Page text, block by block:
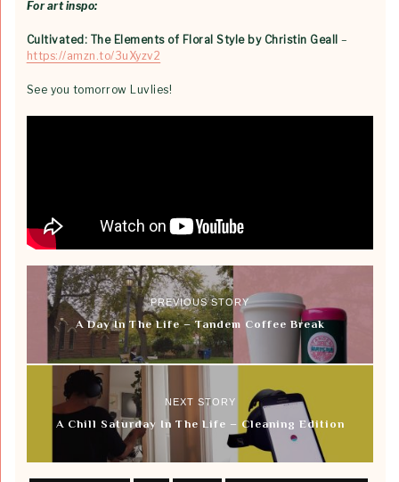
For art inspo:
Cultivated: The Elements of Floral Style by Christin Geall
–
https://amzn.to/3uXyzv2
See you tomorrow Luvlies!
PREVIOUS STORY
A Day In The Life – Tandem Coffee Break
NEXT STORY
A Chill Saturday In The Life – Cleaning Edition